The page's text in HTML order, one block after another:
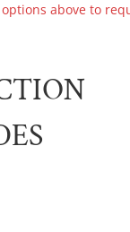
options above to